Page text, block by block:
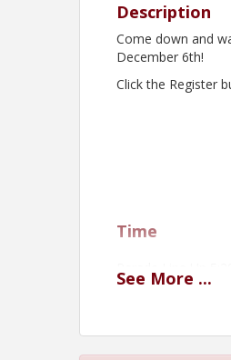
Description
Come down and
December 6th!
Click the Register
Time
Location
See More ...